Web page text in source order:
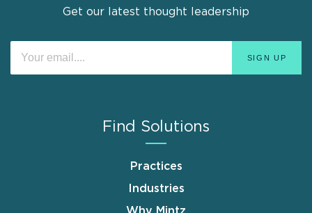
Get our latest thought leadership
Find Solutions
Practices
Industries